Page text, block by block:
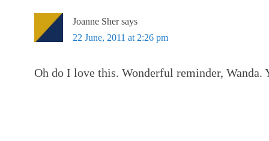
Joanne Sher says
22 June, 2011 at 2:26 pm
Oh do I love this. Wonderful reminder, Wanda.